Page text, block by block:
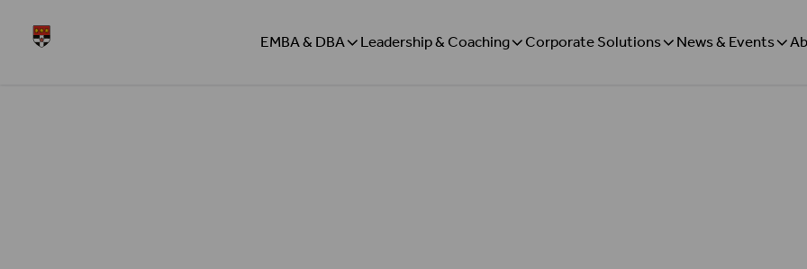
Henley
EMBA & DBA Leadership & Coaching Corporate Solutions News & Events